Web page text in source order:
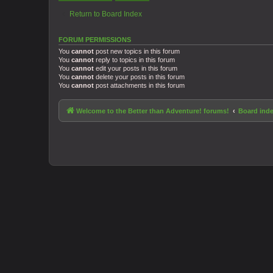
Return to Board Index
FORUM PERMISSIONS
You cannot post new topics in this forum
You cannot reply to topics in this forum
You cannot edit your posts in this forum
You cannot delete your posts in this forum
You cannot post attachments in this forum
Welcome to the Better than Adventure! forums! Board